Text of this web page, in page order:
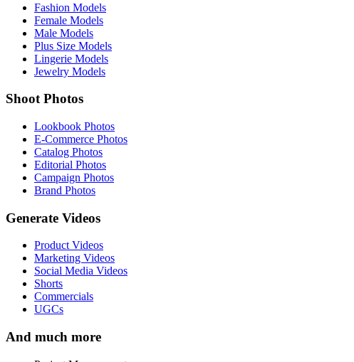
Fashion Models
Female Models
Male Models
Plus Size Models
Lingerie Models
Jewelry Models
Shoot Photos
Lookbook Photos
E-Commerce Photos
Catalog Photos
Editorial Photos
Campaign Photos
Brand Photos
Generate Videos
Product Videos
Marketing Videos
Social Media Videos
Shorts
Commercials
UGCs
And much more